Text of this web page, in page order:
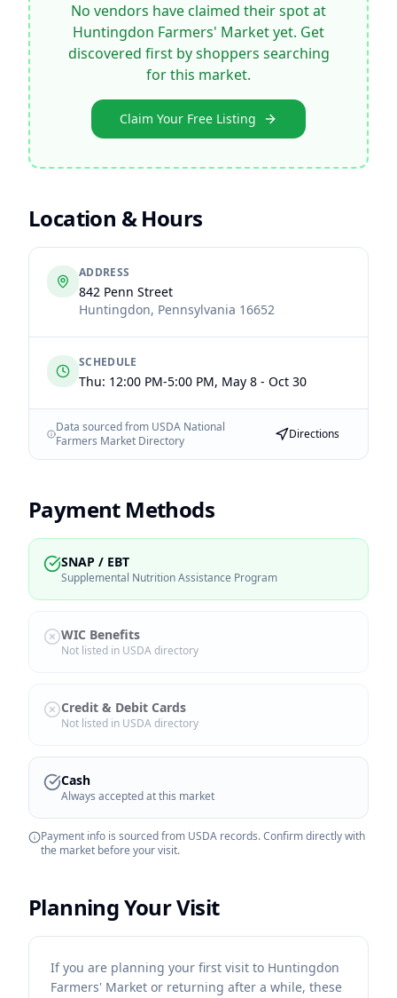
No vendors have claimed their spot at
Huntingdon Farmers' Marketyet. Get
discovered first by shoppers searching
for this market.
Claim Your Free Listing
Location & Hours
ADDRESS
842 Penn Street
Huntingdon, Pennsylvania 16652
SCHEDULE
Thu: 12:00 PM-5:00 PM, May 8 - Oct 30
Data sourced from USDA National
Farmers Market Directory
Directions
Payment Methods
SNAP / EBT
Supplemental Nutrition Assistance Program
WIC Benefits
Not listed in USDA directory
Credit & Debit Cards
Not listed in USDA directory
Cash
Always accepted at this market
Payment info is sourced from USDA records. Confirm directly with
the market before your visit.
Planning Your Visit
If you are planning your first visit to Huntingdon
Farmers' Market or returning after a while, these